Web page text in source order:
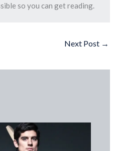
so you can get reading.
Next Post →